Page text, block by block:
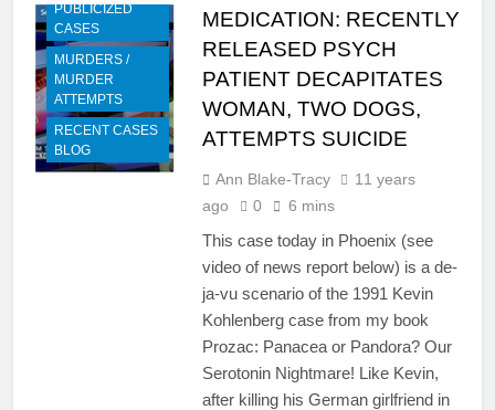
PUBLICIZED
CASES
MURDERS /
MURDER
ATTEMPTS
RECENT CASES
BLOG
MEDICATION: RECENTLY
RELEASED PSYCH
PATIENT DECAPITATES
WOMAN, TWO DOGS,
ATTEMPTS SUICIDE
Ann Blake-Tracy
11 years
ago
0 6 mins
This case today in Phoenix (see
video of news report below) is a de-
ja-vu scenario of the 1991 Kevin
Kohlenberg case from my book
Prozac: Panacea or Pandora? Our
Serotonin Nightmare! Like Kevin,
after killing his German girlfriend in